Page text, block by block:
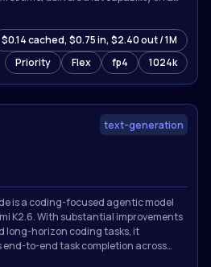
Priority Flex fp4 1024k
$0.14 cached, $0.75 in, $2.40 out / 1M
text-generation
is a coding-focused agentic model
K2.6. With substantial improvements
long-horizon coding tasks, it
to-end task completion across